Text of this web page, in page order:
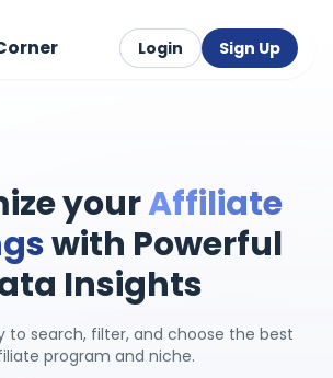
Login Sign Up
yourAffiliate
with Powerful
Insights
to search, filter, and choose the best
program and niche.